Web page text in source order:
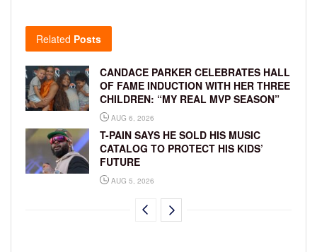
Related Posts
CANDACE PARKER CELEBRATES HALL
OF FAME INDUCTION WITH HER THREE
CHILDREN: “MY REAL MVP SEASON”
AUG 6, 2026
T-PAIN SAYS HE SOLD HIS MUSIC
CATALOG TO PROTECT HIS KIDS’
FUTURE
AUG 5, 2026